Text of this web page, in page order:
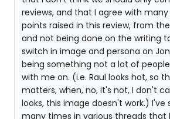
reviews, and that I agree with
points raised in this review, from
and not being done on the writing
switch in image and persona on
being something not a lot of
with me on. (i.e. Raul looks hot, so
matters, when, no, it's not, I don't
looks, this image doesn't work.) I've
many times in various threads that